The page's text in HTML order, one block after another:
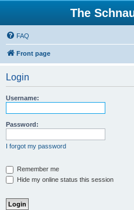
The
FAQ
Front page
Login
Username:
Password:
I forgot my password
Remember me
Hide my online status this session